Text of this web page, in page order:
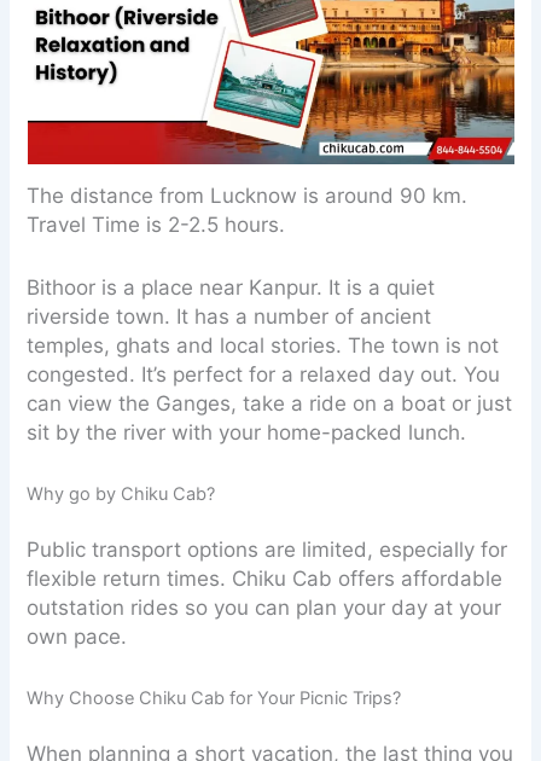
The distance from Lucknow is around 90 km.
Travel Time is 2-2.5 hours.
Bithoor is a place near Kanpur. It is a quiet
riverside town. It has a number of ancient
temples, ghats and local stories. The town is not
congested. It’s perfect for a relaxed day out. You
can view the Ganges, take a ride on a boat or just
sit by the river with your home-packed lunch.
Why go by Chiku Cab?
Public transport options are limited, especially for
flexible return times. Chiku Cab offers affordable
outstation rides so you can plan your day at your
own pace.
Why Choose Chiku Cab for Your Picnic Trips?
When planning a short vacation, the last thing you